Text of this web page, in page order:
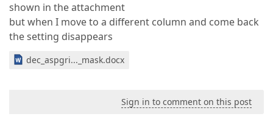
shown in the attachment
but when I move to a different column and come back
the setting disappears
dec_aspgri..._mask.docx
Sign in to comment on this post